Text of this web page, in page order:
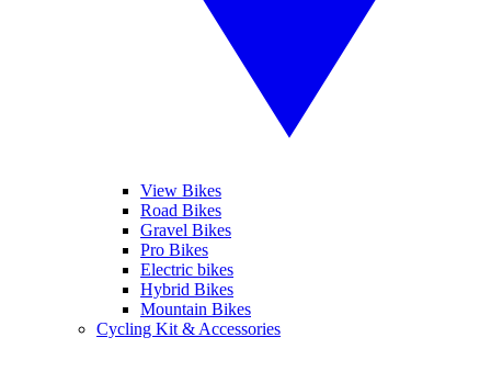
View Bikes
Road Bikes
Gravel Bikes
Pro Bikes
Electric bikes
Hybrid Bikes
Mountain Bikes
Cycling Kit & Accessories